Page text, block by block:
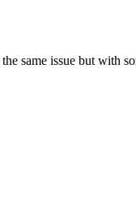
same issue but with